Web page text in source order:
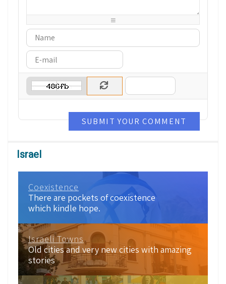
-
-
SUBMIT YOUR COMMENT
Israel
Coexistence
There are pockets of coexistence
which kindle hope.
Israeli Towns
Old cities and very new cities with amazing
stories